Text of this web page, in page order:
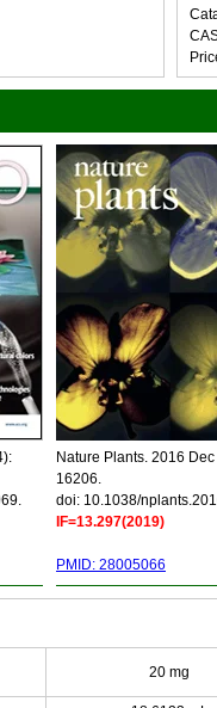
Nature Plants. 2016
16206.
doi: 10.1038/
IF=13.297(2019)
PMID: 28005066
20 mg